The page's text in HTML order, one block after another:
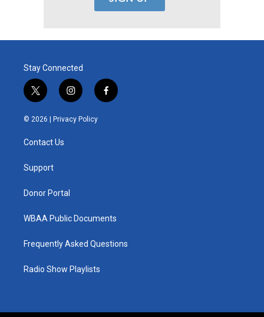
Stay Connected
t
w
i
t
e
i
n
s
t
f
a
© 2026 | Privacy Policy
Contact Us
Support
Donor Portal
WBAA Public Documents
Frequently Asked Questions
Radio Show Playlists